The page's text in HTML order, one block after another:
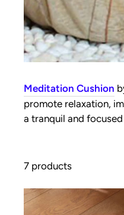
Meditation Cushion
promote relaxation,
a tranquil and
7 products